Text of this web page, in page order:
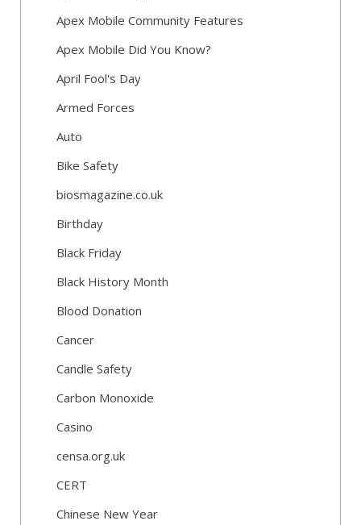
Apex Mobile Community Features
Apex Mobile Did You Know?
April Fool's Day
Armed Forces
Auto
Bike Safety
biosmagazine.co.uk
Birthday
Black Friday
Black History Month
Blood Donation
Cancer
Candle Safety
Carbon Monoxide
Casino
censa.org.uk
CERT
Chinese New Year